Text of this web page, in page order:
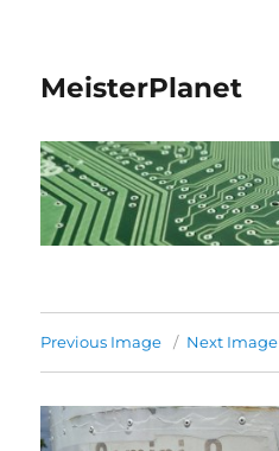
MeisterPlanet
Previous Image Next Image